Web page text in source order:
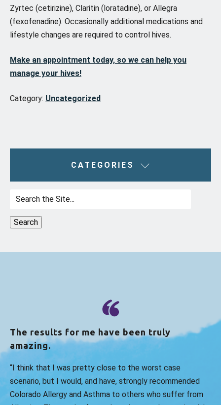
Zyrtec (cetirizine), Claritin (loratadine), or Allegra
(fexofenadine). Occasionally additional medications and
lifestyle changes are required to control hives.
Make an appointment today, so we can help you
manage your hives!
Category: Uncategorized
CATEGORIES
Search
The results for me have been truly
amazing.
“I think that I was pretty close to the worst case
scenario, but I would, and have, strongly recommended
Colorado Allergy and Asthma to others who suffer from